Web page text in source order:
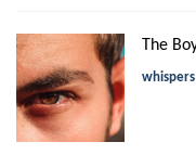
The
whispers